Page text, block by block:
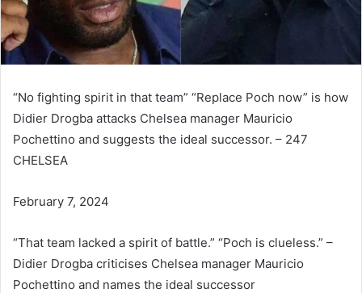
“No fighting spirit in that team” “Replace Poch now” is how
Didier Drogba attacks Chelsea manager Mauricio
Pochettino and suggests the ideal successor. – 247
CHELSEA
February 7, 2024
“That team lacked a spirit of battle.” “Poch is clueless.” –
Didier Drogba criticises Chelsea manager Mauricio
Pochettino and names the ideal successor